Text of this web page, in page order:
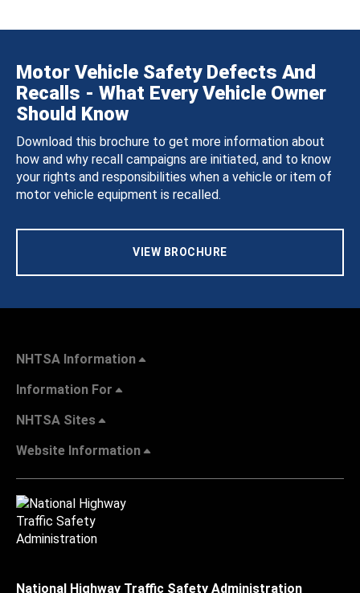
Motor Vehicle Safety Defects And
Recalls - What Every Vehicle Owner
Should Know
Download this brochure to get more information about
how and why recall campaigns are initiated, and to know
your rights and responsibilities when a vehicle or item of
motor vehicle equipment is recalled.
VIEW BROCHURE
NHTSA Information
Information For
NHTSA Sites
Website Information
National Highway Traffic Safety Administration